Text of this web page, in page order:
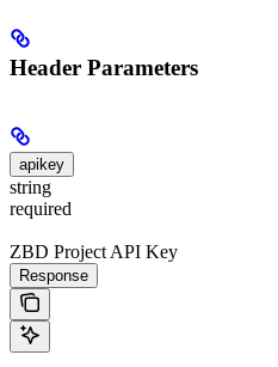
Header Parameters
apikey
string
required
ZBD Project API Key
Response